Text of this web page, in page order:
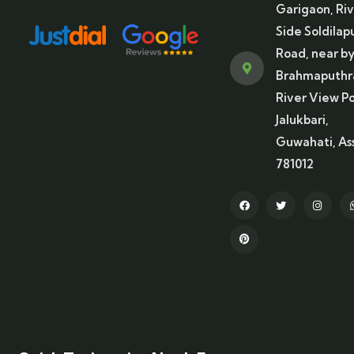
Garigaon,
Side
Road, near by
River View
Jalukbari,
Guwahati,
781012